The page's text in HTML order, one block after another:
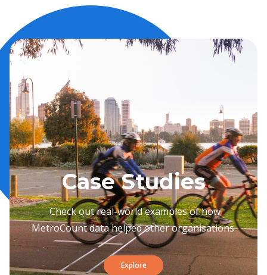
Case Studies
Check out real-world examples of how
MetroCount data helped other organisations.
Explore